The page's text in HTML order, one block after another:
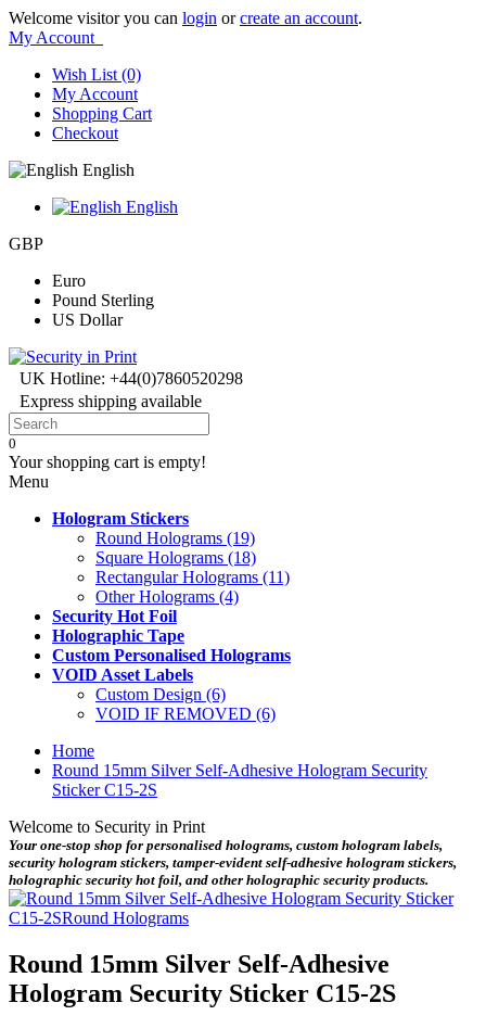
Welcome visitor you can login orcreate an account.
My Account
Wish List (0)
My Account
Shopping Cart
Checkout
English
English
GBP
Euro
Pound Sterling
US Dollar
UK Hotline: +44(0)7860520298
Express shipping available
0
Your shopping cart is empty!
Menu
Hologram Stickers
Round Holograms (19)
Square Holograms (18)
Rectangular Holograms (11)
Other Holograms (4)
Security Hot Foil
Holographic Tape
Custom Personalised Holograms
VOID Asset Labels
Custom Design (6)
VOID IF REMOVED (6)
Home
Round 15mm Silver Self-Adhesive Hologram Security
Sticker C15-2S
Welcome to Security in Print
Your one-stop shop for personalised holograms, custom hologram labels,
security hologram stickers, tamper-evident self-adhesive hologram stickers,
holographic security hot foil, and other holographic security products.
Round 15mm Silver Self-Adhesive
Hologram Security Sticker C15-2S